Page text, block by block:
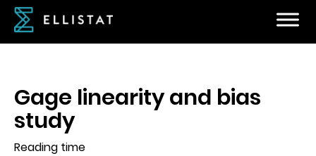
Gage linearity and bias
study
Reading time